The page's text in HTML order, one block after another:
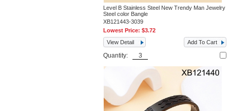
Level B Stainless Steel New Trendy Man Jewelry
Steel color Bangle
XB121443-3039
Lowest Price:$3.72
View Detail
Add To Cart
Quantity: